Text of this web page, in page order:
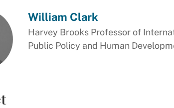
William Clark
Harvey Brooks Professor of
Public Policy and Human